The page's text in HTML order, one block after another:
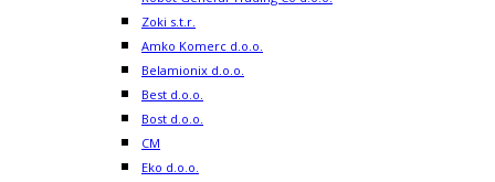
Zoki s.t.r.
Amko Komerc d.o.o.
Belamionix d.o.o.
Best d.o.o.
Bost d.o.o.
CM
Eko d.o.o.